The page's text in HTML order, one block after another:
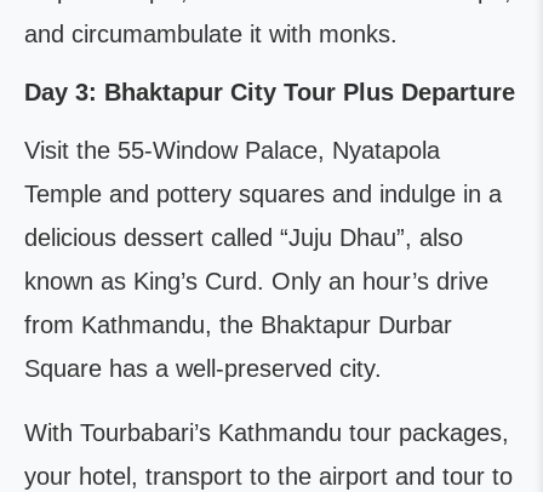
and circumambulate it with monks.
Day 3: Bhaktapur City Tour Plus Departure
Visit the 55-Window Palace, Nyatapola
Temple and pottery squares and indulge in a
delicious dessert called “Juju Dhau”, also
known as King’s Curd. Only an hour’s drive
from Kathmandu, the Bhaktapur Durbar
Square has a well-preserved city.
With Tourbabari’s Kathmandu tour packages,
your hotel, transport to the airport and tour to